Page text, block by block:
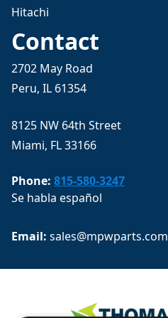
Hitachi
Contact
2702 May Road
Peru, IL 61354
8125 NW 64th Street
Miami, FL 33166
Phone: 815-580-3247
Se habla español
Email: sales@mpwparts.com